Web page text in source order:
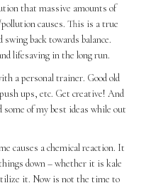
that massive amounts of
causes. This is a true
back towards balance.
lifesaving in the long run.
a personal trainer. Good old
ups, etc. Get creative! And
of my best ideas while out
causes a chemical reaction. It
down – whether it is kale
it. Now is not the time to